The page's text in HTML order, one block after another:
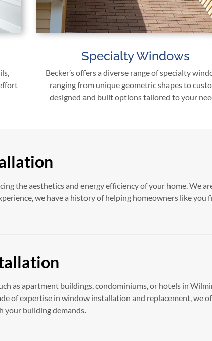
Specialty Windows
Becker’s offers a diverse range of specialty
ranging from unique geometric shapes to
designed and built options tailored to your
the aesthetics and energy efficiency of your home. We
we have a history of helping homeowners like
as apartment buildings, condominiums, or hotels in
of expertise in window installation and replacement, we
your building demands.